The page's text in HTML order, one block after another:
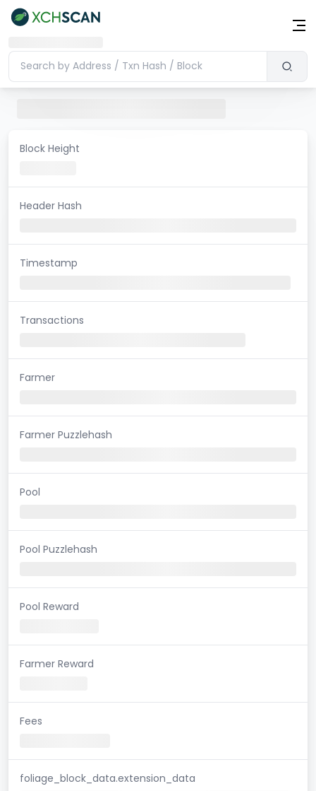
Block Height
Header Hash
Timestamp
Transactions
Farmer
Farmer Puzzlehash
Pool
Pool Puzzlehash
Pool Reward
Farmer Reward
Fees
foliage_block_data.extension_data